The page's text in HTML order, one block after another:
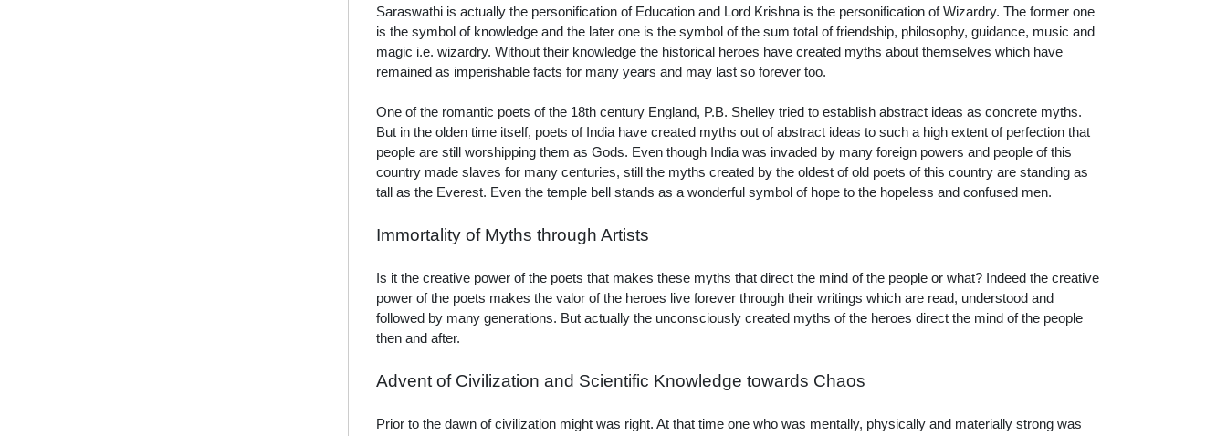
Saraswathi is actually the personification of Education and Lord Krishna is the personification of Wizardry. The former one
is the symbol of knowledge and the later one is the symbol of the sum total of friendship, philosophy, guidance, music and
magic i.e. wizardry. Without their knowledge the historical heroes have created myths about themselves which have
remained as imperishable facts for many years and may last so forever too.
One of the romantic poets of the 18th century England, P.B. Shelley tried to establish abstract ideas as concrete myths.
But in the olden time itself, poets of India have created myths out of abstract ideas to such a high extent of perfection that
people are still worshipping them as Gods. Even though India was invaded by many foreign powers and people of this
country made slaves for many centuries, still the myths created by the oldest of old poets of this country are standing as
tall as the Everest. Even the temple bell stands as a wonderful symbol of hope to the hopeless and confused men.
Immortality of Myths through Artists
Is it the creative power of the poets that makes these myths that direct the mind of the people or what? Indeed the creative
power of the poets makes the valor of the heroes live forever through their writings which are read, understood and
followed by many generations. But actually the unconsciously created myths of the heroes direct the mind of the people
then and after.
Advent of Civilization and Scientific Knowledge towards Chaos
Prior to the dawn of civilization might was right. At that time one who was mentally, physically and materially strong was